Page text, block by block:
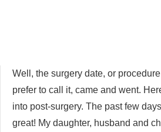
b
o
o
k
o
n
Well, the surgery date, or procedure
prefer to call it, came and went.
into post-surgery. The past few
great! My daughter, husband and